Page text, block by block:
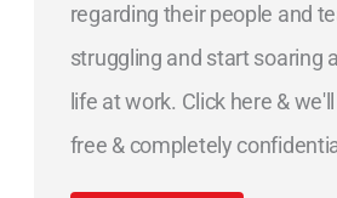
regarding their people and
struggling and start soaring
life at work. Click here &
free & completely